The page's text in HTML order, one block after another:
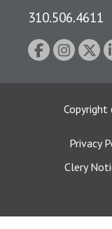
310.506.4611
Copyright
Privacy
Clery